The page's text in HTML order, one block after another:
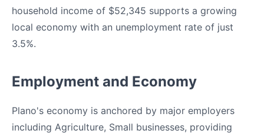
household income of $52,345 supports a growing
local economy with an unemployment rate of just
3.5%.
Employment and Economy
Plano's economy is anchored by major employers
including Agriculture, Small businesses, providing